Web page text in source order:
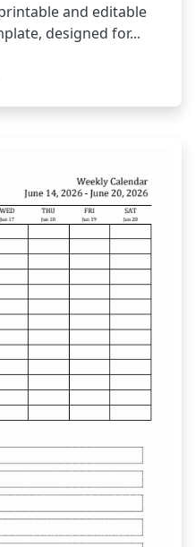
and editable
designed for...